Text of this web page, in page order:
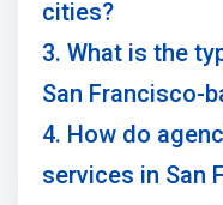
cities?
3. What is the
San Francisco-
4. How do
services in San